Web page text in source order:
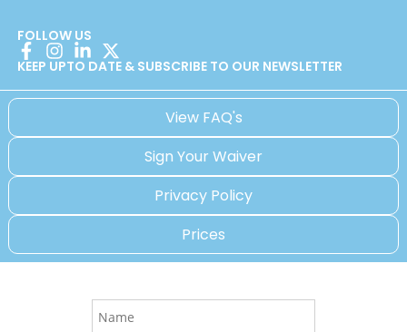
FOLLOW US
KEEP UPTO DATE & SUBSCRIBE TO OUR NEWSLETTER
View FAQ's
Sign Your Waiver
Privacy Policy
Prices